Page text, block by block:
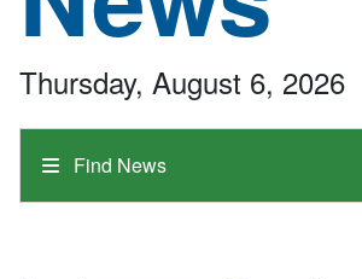
Find News
Thursday, August 6, 2026